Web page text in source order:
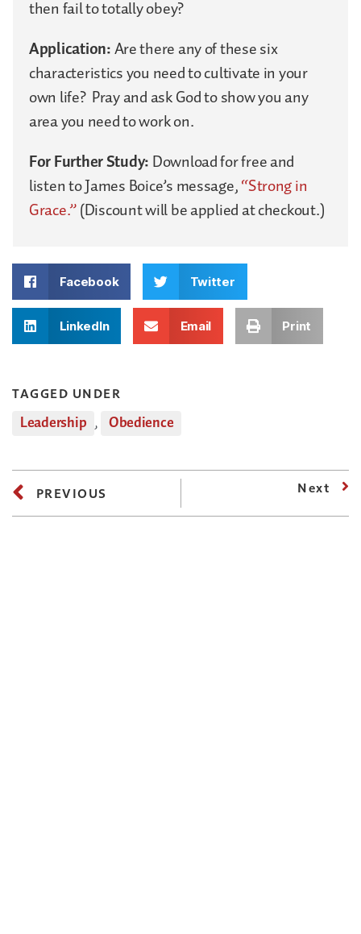
then fail to totally obey?
Application:Are there any of these six
characteristics you need to cultivate in your
own life? Pray and ask God to show you any
area you need to work on.
For Further Study:Download for free and
listen to James Boice’s message,“Strong in
Grace.”(Discount will be applied at checkout.)
Facebook Twitter
LinkedIn Email Print
TAGGED UNDER
Leadership , Obedience
PREVIOUS Next